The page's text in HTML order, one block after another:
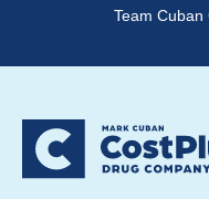
Team Cuban